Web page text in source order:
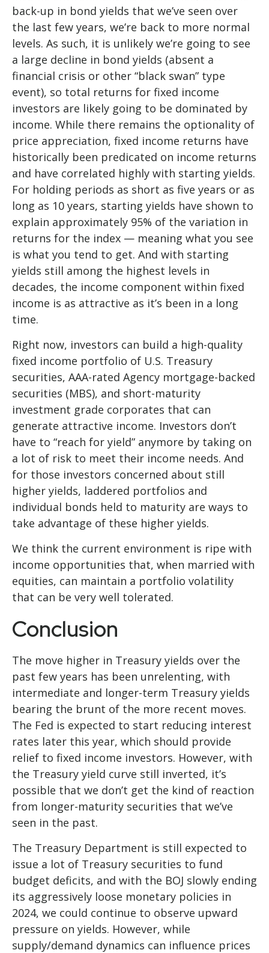
back-up in bond yields that we’ve seen over
the last few years, we’re back to more normal
levels. As such, it is unlikely we’re going to see
a large decline in bond yields (absent a
financial crisis or other “black swan” type
event), so total returns for fixed income
investors are likely going to be dominated by
income. While there remains the optionality of
price appreciation, fixed income returns have
historically been predicated on income returns
and have correlated highly with starting yields.
For holding periods as short as five years or as
long as 10 years, starting yields have shown to
explain approximately 95% of the variation in
returns for the index — meaning what you see
is what you tend to get. And with starting
yields still among the highest levels in
decades, the income component within fixed
income is as attractive as it’s been in a long
time.
Right now, investors can build a high-quality
fixed income portfolio of U.S. Treasury
securities, AAA-rated Agency mortgage-backed
securities (MBS), and short-maturity
investment grade corporates that can
generate attractive income. Investors don’t
have to “reach for yield” anymore by taking on
a lot of risk to meet their income needs. And
for those investors concerned about still
higher yields, laddered portfolios and
individual bonds held to maturity are ways to
take advantage of these higher yields.
We think the current environment is ripe with
income opportunities that, when married with
equities, can maintain a portfolio volatility
that can be very well tolerated.
Conclusion
The move higher in Treasury yields over the
past few years has been unrelenting, with
intermediate and longer-term Treasury yields
bearing the brunt of the more recent moves.
The Fed is expected to start reducing interest
rates later this year, which should provide
relief to fixed income investors. However, with
the Treasury yield curve still inverted, it’s
possible that we don’t get the kind of reaction
from longer-maturity securities that we’ve
seen in the past.
The Treasury Department is still expected to
issue a lot of Treasury securities to fund
budget deficits, and with the BOJ slowly ending
its aggressively loose monetary policies in
2024, we could continue to observe upward
pressure on yields. However, while
supply/demand dynamics can influence prices